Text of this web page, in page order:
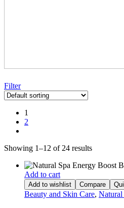
Filter
1
2
Showing 1–12 of 24 results
Add to cart
Add to wishlist Compare
Beauty and Skin Care,